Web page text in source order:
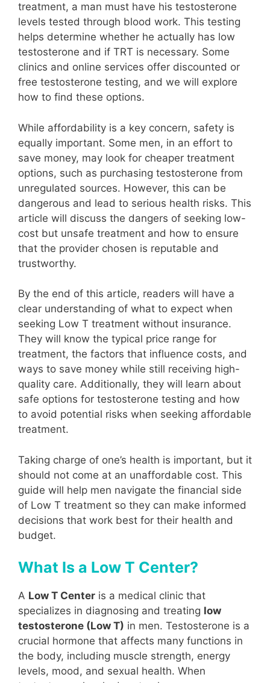
treatment, a man must have his testosterone
levels tested through blood work. This testing
helps determine whether he actually has low
testosterone and if TRT is necessary. Some
clinics and online services offer discounted or
free testosterone testing, and we will explore
how to find these options.
While affordability is a key concern, safety is
equally important. Some men, in an effort to
save money, may look for cheaper treatment
options, such as purchasing testosterone from
unregulated sources. However, this can be
dangerous and lead to serious health risks. This
article will discuss the dangers of seeking low-
cost but unsafe treatment and how to ensure
that the provider chosen is reputable and
trustworthy.
By the end of this article, readers will have a
clear understanding of what to expect when
seeking Low T treatment without insurance.
They will know the typical price range for
treatment, the factors that influence costs, and
ways to save money while still receiving high-
quality care. Additionally, they will learn about
safe options for testosterone testing and how
to avoid potential risks when seeking affordable
treatment.
Taking charge of one’s health is important, but it
should not come at an unaffordable cost. This
guide will help men navigate the financial side
of Low T treatment so they can make informed
decisions that work best for their health and
budget.
What Is a Low T Center?
A Low T Center is a medical clinic that
specializes in diagnosing and treating low
testosterone (Low T) in men. Testosterone is a
crucial hormone that affects many functions in
the body, including muscle strength, energy
levels, mood, and sexual health. When